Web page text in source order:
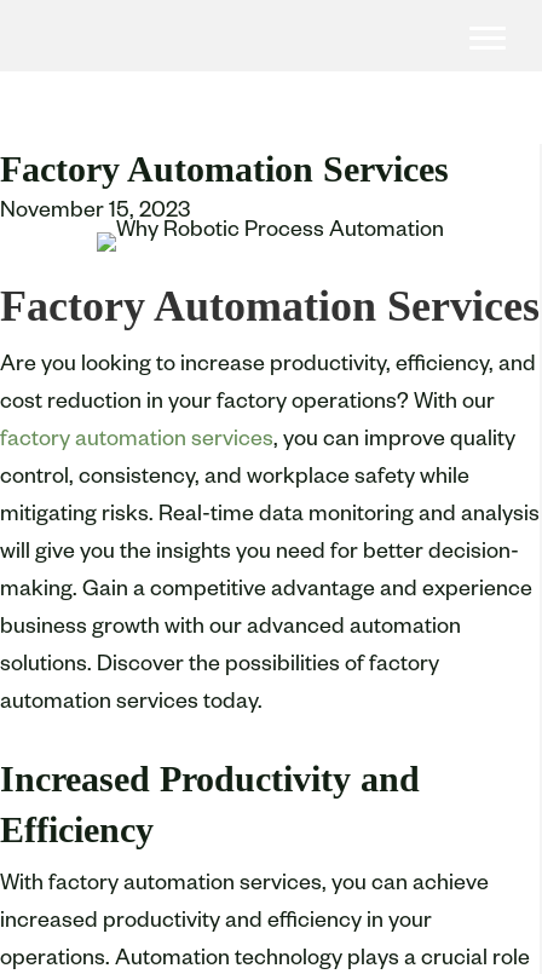
Factory Automation Services
November 15, 2023
Factory Automation Services
Are you looking to increase productivity, efficiency, and
cost reduction in your factory operations? With our
factory automation services, you can improve quality
control, consistency, and workplace safety while
mitigating risks. Real-time data monitoring and analysis
will give you the insights you need for better decision-
making. Gain a competitive advantage and experience
business growth with our advanced automation
solutions. Discover the possibilities of factory
automation services today.
Increased Productivity and
Efficiency
With factory automation services, you can achieve
increased productivity and efficiency in your
operations. Automation technology plays a crucial role